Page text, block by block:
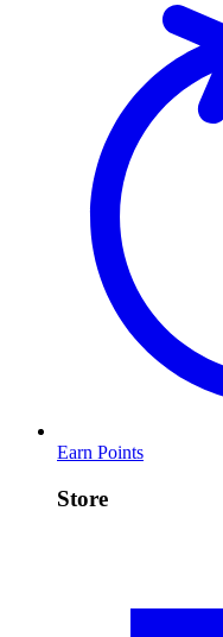
Earn Points
Store